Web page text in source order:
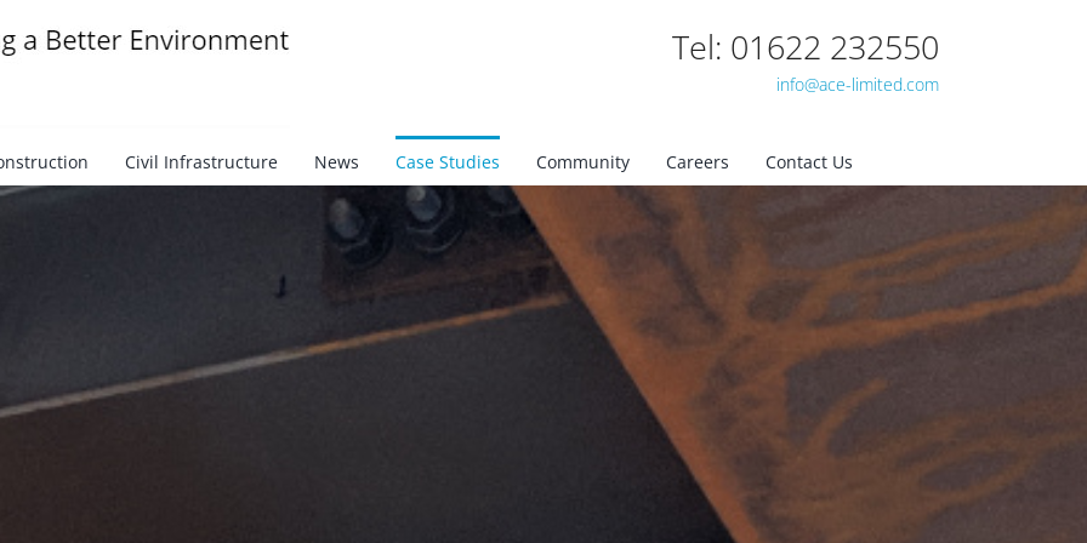
Tel: 01622 232550
info@ace-limited.com
Civil Infrastructure News Case Studies Community Careers Contact Us